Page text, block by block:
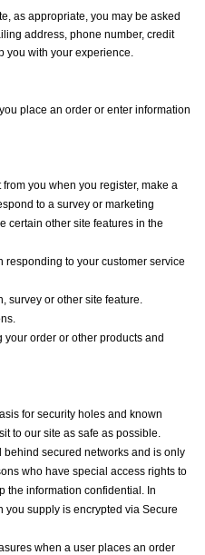
as appropriate, you may be asked
address, phone number, credit
you with your experience.
place an order or enter information
you when you register, make a
to a survey or marketing
certain other site features in the
responding to your customer service
survey or other site feature.
order or other products and
for security holes and known
to our site as safe as possible.
secured networks and is only
who have special access rights to
the information confidential. In
supply is encrypted via Secure
when a user places an order